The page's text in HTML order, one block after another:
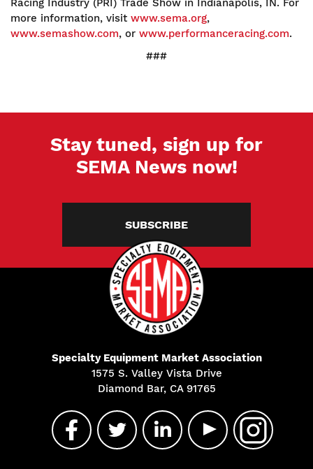
Racing Industry (PRI) Trade Show in Indianapolis, IN. For
more information, visit www.sema.org,
www.semashow.com, or www.performanceracing.com.
###
Stay tuned, sign up for
SEMA News now!
SUBSCRIBE
Specialty Equipment Market Association
1575 S. Valley Vista Drive
Diamond Bar, CA 91765